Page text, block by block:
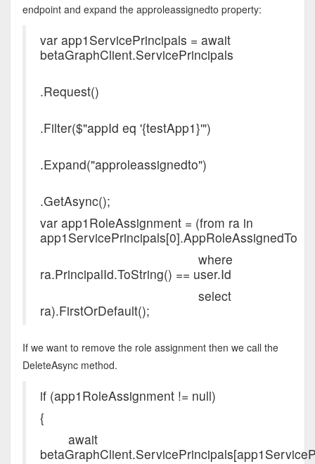
endpoint and expand the approleassignedto property:
var app1ServicePrincipals = await
betaGraphClient.ServicePrincipals
.Request()
.Filter($"appId eq '{testApp1}'")
.Expand("approleassignedto")
.GetAsync();
var app1RoleAssignment = (from ra in
app1ServicePrincipals[0].AppRoleAssignedTo
where
ra.PrincipalId.ToString() == user.Id
select
ra).FirstOrDefault();
If we want to remove the role assignment then we call the
DeleteAsync method.
if (app1RoleAssignment != null)
{
await